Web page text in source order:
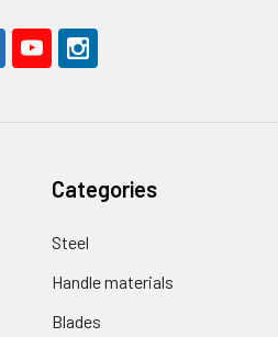
Categories
Steel
Handle materials
Blades